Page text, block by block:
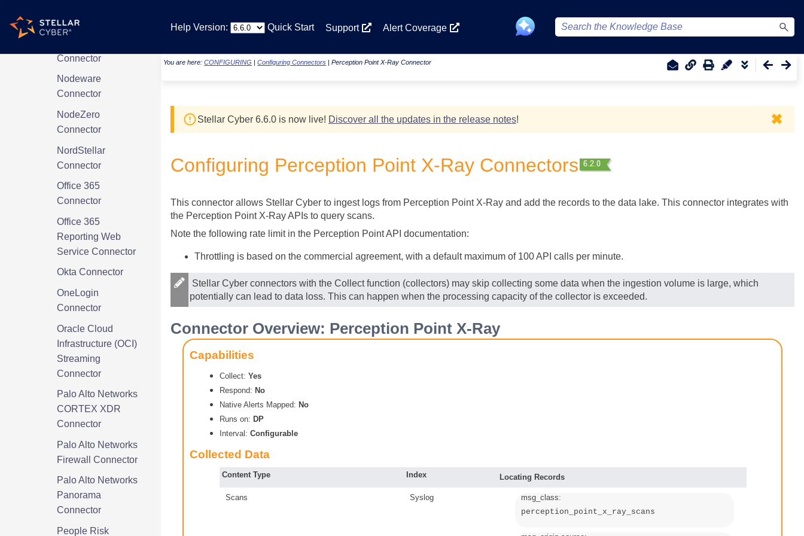
Skip To Main Content
Connector
Connector
Nodeware
Connector
NodeZero
Connector
NordStellar
Connector
Office 365
Connector
Office 365
Reporting Web
Service Connector
Okta Connector
OneLogin
Connector
Oracle Cloud
Infrastructure (OCI)
Streaming
Connector
Palo Alto Networks
CORTEX XDR
Connector
Palo Alto Networks
Firewall Connector
Palo Alto Networks
Panorama
Connector
People Risk
Help Version: Quick Start Support Alert Coverage
You are here:CONFIGURING |Configuring Connectors |Perception Point X-Ray Connector
Stellar Cyber6.6.0 is now live! Discover all the updates in the release notes! ✖
Configuring Perception Point X-Ray Connectors
This connector allows Stellar Cyberto ingest logs from Perception Point X-Ray and add the records to the data lake. This connector integrates with
the Perception Point X-Ray APIs to query scans.
Note the following rate limit in the Perception Point API documentation:
Throttling is based on the commercial agreement, with a default maximum of 100 API calls per minute.
Stellar Cyberconnectors with the Collect function (collectors) may skip collecting some data when the ingestion volume is large, which
potentially can lead to data loss. This can happen when the processing capacity of the collector is exceeded.
Connector Overview: Perception Point X-Ray
Capabilities
Collect: Yes
Respond: No
Native Alerts Mapped: No
Runs on: DP
Interval: Configurable
Collected Data
Content Type Index Locating Records
Scans Syslog
msg_class:
perception_point_x_ray_scans